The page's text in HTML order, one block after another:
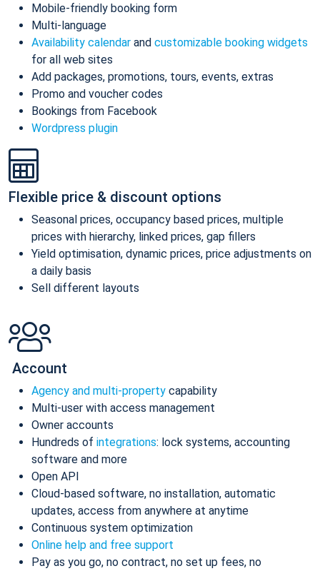
Mobile-friendly booking form
Multi-language
Availability calendar and customizable booking widgets
for all web sites
Add packages, promotions, tours, events, extras
Promo and voucher codes
Bookings from Facebook
Wordpress plugin
Flexible price & discount options
Seasonal prices, occupancy based prices, multiple
prices with hierarchy, linked prices, gap fillers
Yield optimisation, dynamic prices, price adjustments on
a daily basis
Sell different layouts
Account
Agency and multi-property capability
Multi-user with access management
Owner accounts
Hundreds of integrations: lock systems, accounting
software and more
Open API
Cloud-based software, no installation, automatic
updates, access from anywhere at anytime
Continuous system optimization
Online help and free support
Pay as you go, no contract, no set up fees, no